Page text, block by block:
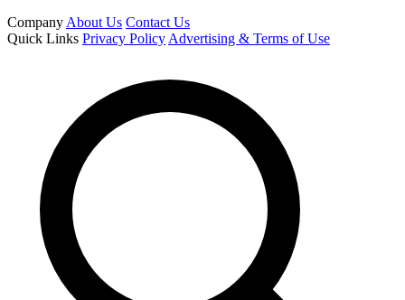
Company About Us Contact Us
Quick Links Privacy Policy Advertising & Terms of Use